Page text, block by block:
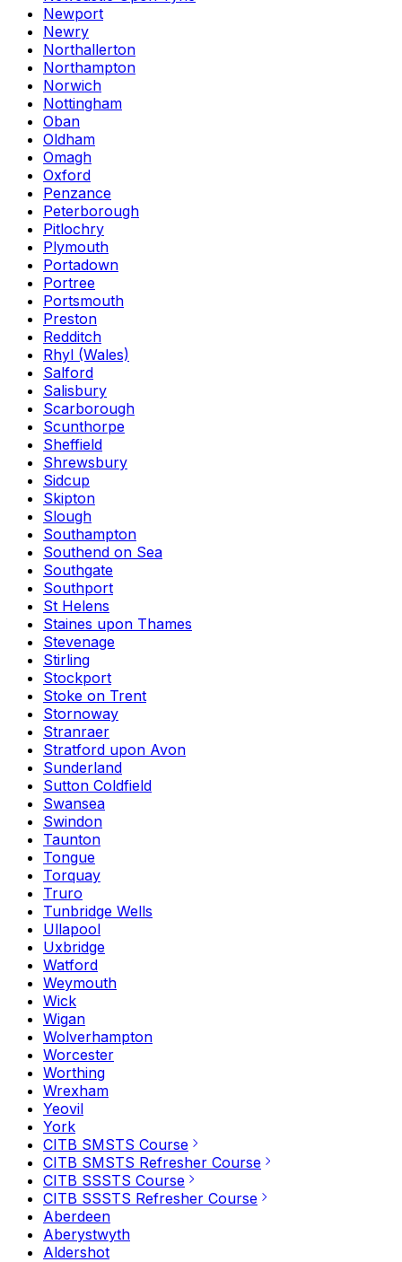
Newport
Newry
Northallerton
Northampton
Norwich
Nottingham
Oban
Oldham
Omagh
Oxford
Penzance
Peterborough
Pitlochry
Plymouth
Portadown
Portree
Portsmouth
Preston
Redditch
Rhyl (Wales)
Salford
Salisbury
Scarborough
Scunthorpe
Sheffield
Shrewsbury
Sidcup
Skipton
Slough
Southampton
Southend on Sea
Southgate
Southport
St Helens
Staines upon Thames
Stevenage
Stirling
Stockport
Stoke on Trent
Stornoway
Stranraer
Stratford upon Avon
Sunderland
Sutton Coldfield
Swansea
Swindon
Taunton
Tongue
Torquay
Truro
Tunbridge Wells
Ullapool
Uxbridge
Watford
Weymouth
Wick
Wigan
Wolverhampton
Worcester
Worthing
Wrexham
Yeovil
York
CITB SMSTS Course
CITB SMSTS Refresher Course
CITB SSSTS Course
CITB SSSTS Refresher Course
Aberdeen
Aberystwyth
Aldershot